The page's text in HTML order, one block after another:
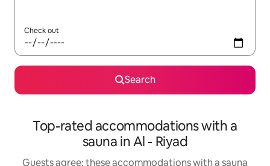
Check out
Search
Top-rated accommodations with a
sauna in Al - Riyad
Guests agree: these accommodations with a sauna